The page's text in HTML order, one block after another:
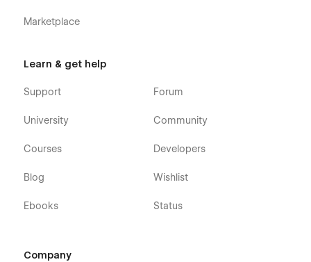
Marketplace
Learn & get help
Support
University
Courses
Blog
Ebooks
Forum
Community
Developers
Wishlist
Status
Company